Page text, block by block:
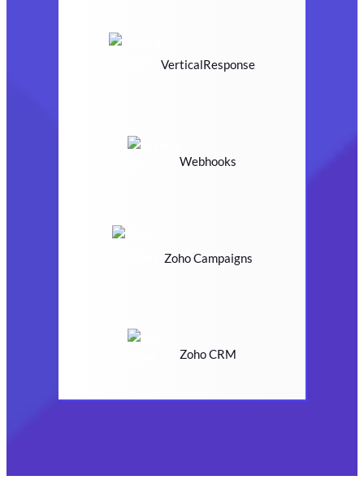
VerticalResponse
Webhooks
Zoho Campaigns
Zoho CRM